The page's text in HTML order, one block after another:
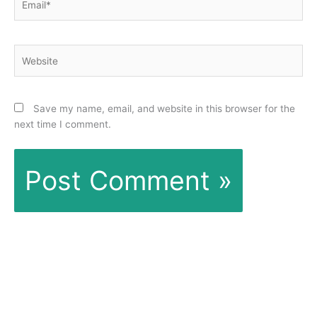
Save my name, email, and website in this browser for the
next time I comment.